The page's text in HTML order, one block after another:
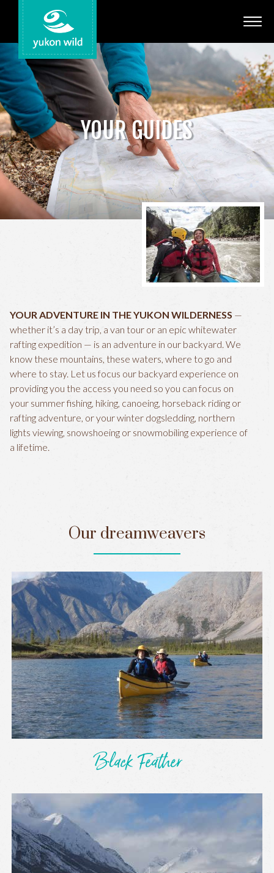
Adventures
Your Guides
Regions
Search
YOUR GUIDES
YOUR ADVENTURE IN THE YUKON WILDERNESS —
whether it’s a day trip, a van tour or an epic whitewater
rafting expedition — is an adventure in our backyard. We
know these mountains, these waters, where to go and
where to stay. Let us focus our backyard experience on
providing you the access you need so you can focus on
your summer fishing, hiking, canoeing, horseback riding or
rafting adventure, or your winter dogsledding, northern
lights viewing, snowshoeing or snowmobiling experience of
a lifetime.
Our dreamweavers
Black Feather